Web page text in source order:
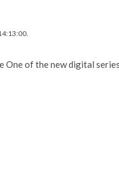
One of the new digital